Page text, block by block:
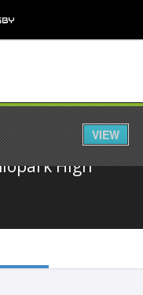
Share
High
VIEW